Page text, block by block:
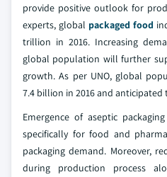
provide positive outlook for
experts, global packaged food
trillion in 2016. Increasing
global population will further
growth. As per UNO, global
7.4 billion in 2016 and anticipated
Emergence of aseptic
specifically for food and
packaging demand. Moreover,
during production process